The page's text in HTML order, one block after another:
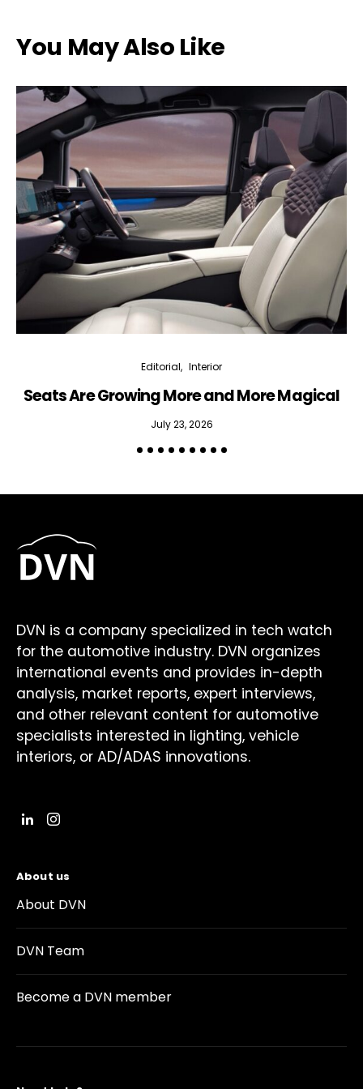
You May Also Like
Editorial Interior
Seats Are Growing More and More Magical
July 23, 2026
DVN is a company specialized in tech watch
for the automotive industry. DVN organizes
international events and provides in-depth
analysis, market reports, expert interviews,
and other relevant content for automotive
specialists interested in lighting, vehicle
interiors, or AD/ADAS innovations.
About us
About DVN
DVN Team
Become a DVN member